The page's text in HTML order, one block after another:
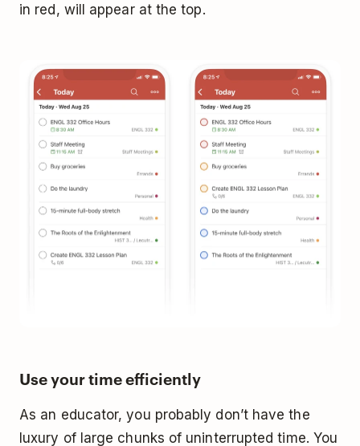
in red, will appear at the top.
Use your time efficiently
As an educator, you probably don’t have the
luxury of large chunks of uninterrupted time. You